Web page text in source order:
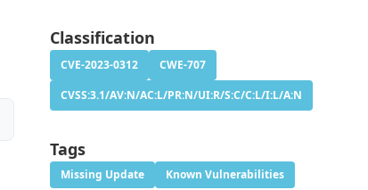
Classification
CVE-2023-0312
CWE-707
CVSS:3.1/AV:N/AC:L/PR:N/UI:R/S:C/C:L/I:L/A:N
Tags
Missing Update Known Vulnerabilities